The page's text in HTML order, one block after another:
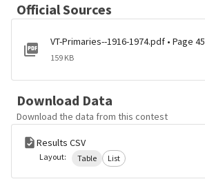
Official Sources
VT-Primaries--1916-1974.pdf • Page 45
159 KB
Download Data
Download the data from this contest
Results CSV
Layout: Table List